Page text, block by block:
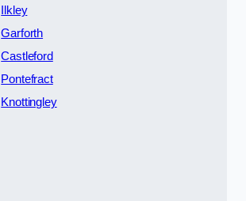
Ilkley
Garforth
Castleford
Pontefract
Knottingley